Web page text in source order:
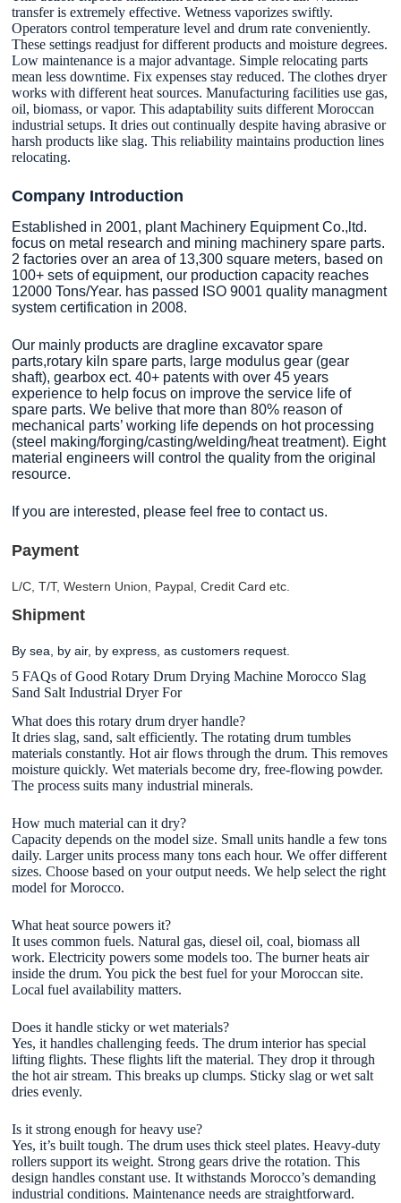
transfer is extremely effective. Wetness vaporizes swiftly.
Operators control temperature level and drum rate conveniently.
These settings readjust for different products and moisture degrees.
Low maintenance is a major advantage. Simple relocating parts
mean less downtime. Fix expenses stay reduced. The clothes dryer
works with different heat sources. Manufacturing facilities use gas,
oil, biomass, or vapor. This adaptability suits different Moroccan
industrial setups. It dries out continually despite having abrasive or
harsh products like slag. This reliability maintains production lines
relocating.
Company Introduction
Established in 2001, plant Machinery Equipment Co.,ltd.
focus on metal research and mining machinery spare parts.
2 factories over an area of 13,300 square meters, based on
100+ sets of equipment, our production capacity reaches
12000 Tons/Year. has passed ISO 9001 quality managment
system certification in 2008.
Our mainly products are dragline excavator spare
parts,rotary kiln spare parts, large modulus gear (gear
shaft), gearbox ect. 40+ patents with over 45 years
experience to help focus on improve the service life of
spare parts. We belive that more than 80% reason of
mechanical parts’ working life depends on hot processing
(steel making/forging/casting/welding/heat treatment). Eight
material engineers will control the quality from the original
resource.
If you are interested, please feel free to contact us.
Payment
L/C, T/T, Western Union, Paypal, Credit Card etc.
Shipment
By sea, by air, by express, as customers request
5 FAQs of Good Rotary Drum Drying Machine Morocco Slag
Sand Salt Industrial Dryer For
What does this rotary drum dryer handle?
It dries slag, sand, salt efficiently. The rotating drum tumbles
materials constantly. Hot air flows through the drum. This removes
moisture quickly. Wet materials become dry, free-flowing powder.
The process suits many industrial minerals.
How much material can it dry?
Capacity depends on the model size. Small units handle a few tons
daily. Larger units process many tons each hour. We offer different
sizes. Choose based on your output needs. We help select the right
model for Morocco.
What heat source powers it?
It uses common fuels. Natural gas, diesel oil, coal, biomass all
work. Electricity powers some models too. The burner heats air
inside the drum. You pick the best fuel for your Moroccan site.
Local fuel availability matters.
Does it handle sticky or wet materials?
Yes, it handles challenging feeds. The drum interior has special
lifting flights. These flights lift the material. They drop it through
the hot air stream. This breaks up clumps. Sticky slag or wet salt
dries evenly.
Is it strong enough for heavy use?
Yes, it’s built tough. The drum uses thick steel plates. Heavy-duty
rollers support its weight. Strong gears drive the rotation. This
design handles constant use. It withstands Morocco’s demanding
industrial conditions. Maintenance needs are straightforward.